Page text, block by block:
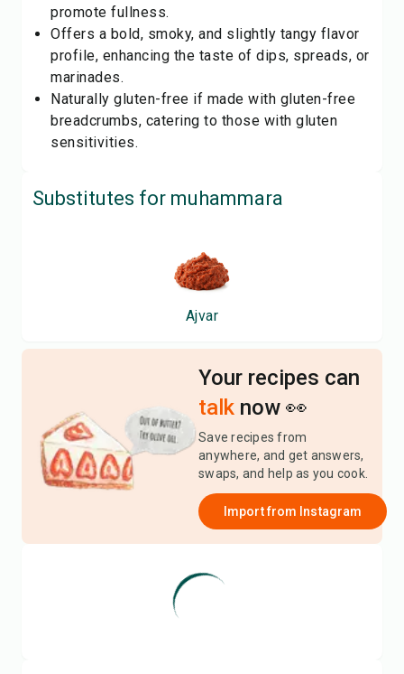
promote fullness.
Offers a bold, smoky, and slightly tangy flavor
profile, enhancing the taste of dips, spreads, or
marinades.
Naturally gluten-free if made with gluten-free
breadcrumbs, catering to those with gluten
sensitivities.
Substitutes for muhammara
Ajvar
Your recipes can
talk now 👀
Save recipes from
anywhere, and get answers,
swaps, and help as you cook.
Import from Instagram